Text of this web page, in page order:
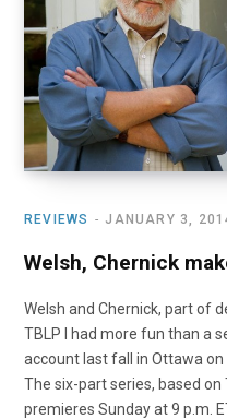
REVIEWS JANUARY 3,
Welsh, Chernick
Welsh and Chernick, part of
TBLP I had more fun than a
account last fall in Ottawa on
The six-part series, based on
premieres Sunday at 9 p.m.